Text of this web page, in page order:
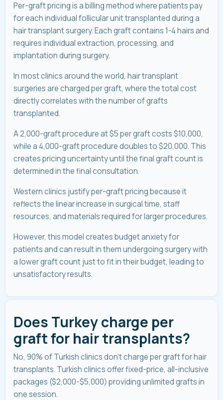
Per-graft pricing is a billing method where patients pay
for each individual follicular unit transplanted during a
hair transplant surgery. Each graft contains 1-4 hairs and
requires individual extraction, processing, and
implantation during surgery.
In most clinics around the world, hair transplant
surgeries are charged per graft, where the total cost
directly correlates with the number of grafts
transplanted.
A 2,000-graft procedure at $5 per graft costs $10,000,
while a 4,000-graft procedure doubles to $20,000. This
creates pricing uncertainty until the final graft count is
determined in the final consultation.
Western clinics justify per-graft pricing because it
reflects the linear increase in surgical time, staff
resources, and materials required for larger procedures.
However, this model creates budget anxiety for
patients and can result in them undergoing surgery with
a lower graft count just to fit in their budget, leading to
unsatisfactory results.
Does Turkey charge per
graft for hair transplants?
No, 90% of Turkish clinics don't charge per graft for hair
transplants. Turkish clinics offer fixed-price, all-inclusive
packages ($2,000-$5,000) providing unlimited grafts in
one session.